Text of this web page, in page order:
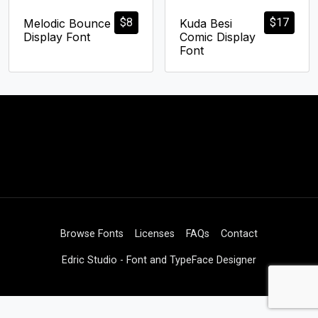
$8
Melodic Bounce
Display Font
$17
Kuda Besi
Comic Display
Font
Browse Fonts Licenses FAQs Contact
Edric Studio - Font and TypeFace Designer